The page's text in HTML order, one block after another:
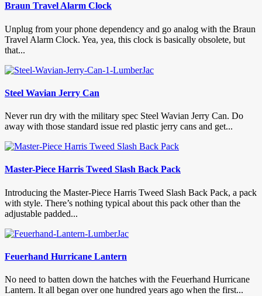
Braun Travel Alarm Clock
Unplug from your phone dependency and go analog with the Braun
Travel Alarm Clock. Yea, yea, this clock is basically obsolete, but
that...
Steel Wavian Jerry Can
Never run dry with the military spec Steel Wavian Jerry Can. Do
away with those standard issue red plastic jerry cans and get...
Master-Piece Harris Tweed Slash Back Pack
Introducing the Master-Piece Harris Tweed Slash Back Pack, a pack
with style. There’s nothing typical about this pack other than the
adjustable padded...
Feuerhand Hurricane Lantern
No need to batten down the hatches with the Feuerhand Hurricane
Lantern. It all began over one hundred years ago when the first...